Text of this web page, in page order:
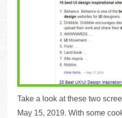
Take a look at these two
May 15, 2019. With some